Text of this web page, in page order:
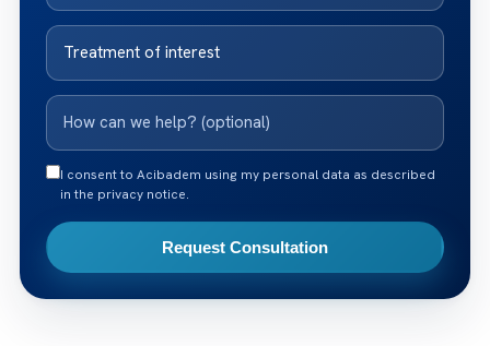
I consent to Acibadem using my personal data as described
in the privacy notice.
Request Consultation